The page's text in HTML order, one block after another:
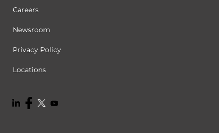
Careers
Newsroom
Privacy Policy
Locations